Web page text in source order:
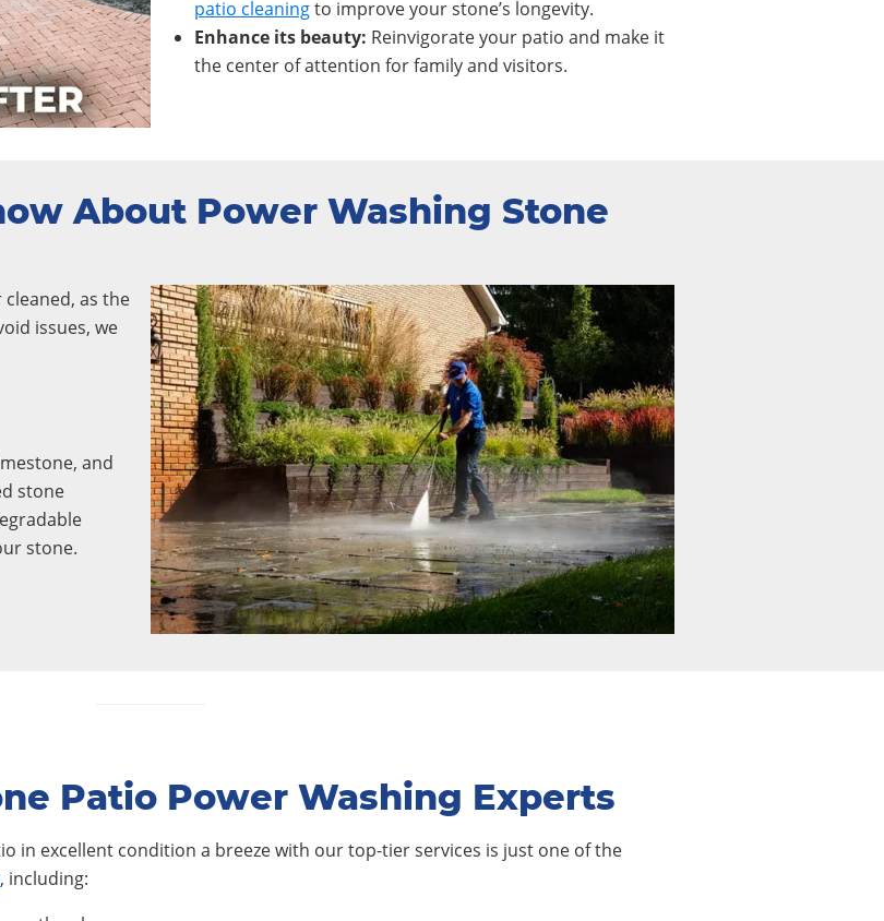
patio cleaningto improve your stone’s longevity.
Enhance its beauty: Reinvigorate your patio and make it
the center of attention for family and visitors.
About Power Washing Stone
as the
issues, we
and
stone
stone.
Patio Power Washing Experts
in excellent condition a breeze with our top-tier services is just one of the
, including: